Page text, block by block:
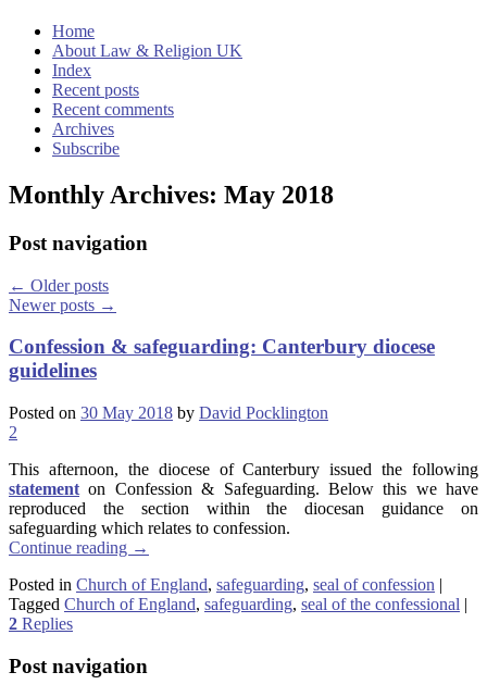
Home
About Law & Religion UK
Index
Recent posts
Recent comments
Archives
Subscribe
Monthly Archives: May 2018
Post navigation
← Older posts
Newer posts →
Confession & safeguarding: Canterbury diocese
guidelines
Posted on 30 May 2018 by David Pocklington
2
This afternoon, the diocese of Canterbury issued the following
statement on Confession & Safeguarding. Below this we have
reproduced the section within the diocesan guidance on
safeguarding which relates to confession.
Continue reading →
Posted in Church of England, safeguarding, seal of confession |
Tagged Church of England, safeguarding, seal of the confessional |
2 Replies
Post navigation